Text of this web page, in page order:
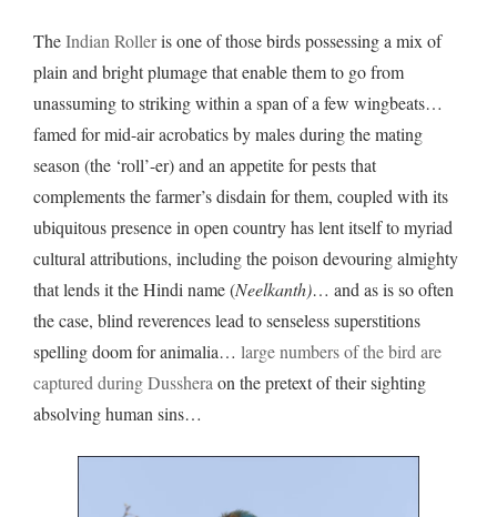
TheIndian Rolleris one of those birds possessing a mix of
plain and bright plumage that enable them to go from
unassuming to striking within a span of a few wingbeats…
famed for mid-air acrobatics by males during the mating
season (the ‘roll’-er) and an appetite for pests that
complements the farmer’s disdain for them, coupled with its
ubiquitous presence in open country has lent itself to myriad
cultural attributions, including the poison devouring almighty
that lends it the Hindi name (Neelkanth)… and as is so often
the case, blind reverences lead to senseless superstitions
spelling doom for animalia… large numbers of the bird are
captured during Dusshera on the pretext of their sighting
absolving human sins…